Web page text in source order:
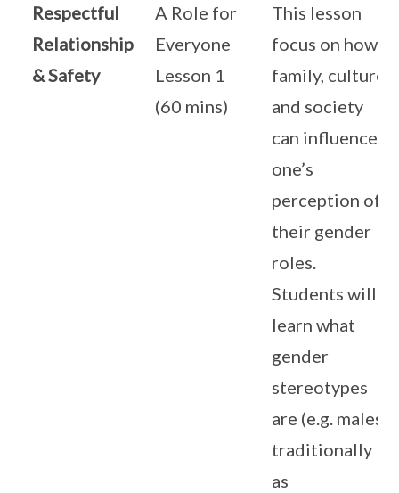
Respectful
Relationship
& Safety
A Role for
Everyone
Lesson 1
(60 mins)
This lesson
focus on how
family, culture
and society
can influence
one’s
perception of
their gender
roles.
Students will
learn what
gender
stereotypes
are (e.g. males
traditionally
as